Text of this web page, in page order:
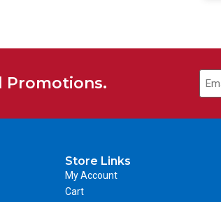
Promotions.
Store Links
My Account
Cart